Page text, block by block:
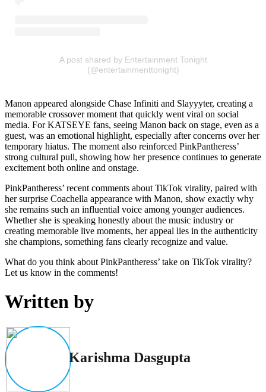
A post shared by Entertainment Tonight
(@entertainmenttonight)
Manon appeared alongside Chase Infiniti and Slayyyter, creating a
memorable crossover moment that quickly went viral on social
media. For KATSEYE fans, seeing Manon back on stage, even as a
guest, was an emotional highlight, especially after concerns over her
temporary hiatus. The moment also reinforced PinkPantheress’
strong cultural pull, showing how her presence continues to generate
excitement both online and onstage.
PinkPantheress’ recent comments about TikTok virality, paired with
her surprise Coachella appearance with Manon, show exactly why
she remains such an influential voice among younger audiences.
Whether she is speaking honestly about the music industry or
creating memorable live moments, her appeal lies in the authenticity
she champions, something fans clearly recognize and value.
What do you think about PinkPantheress’ take on TikTok virality?
Let us know in the comments!
Written by
Karishma Dasgupta